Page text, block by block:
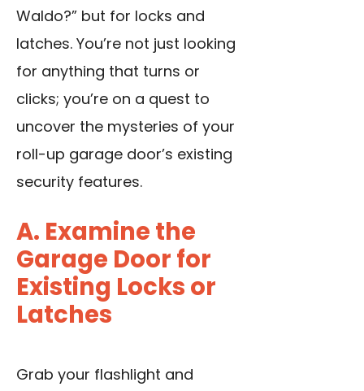
Waldo?” but for locks and
latches. You’re not just looking
for anything that turns or
clicks; you’re on a quest to
uncover the mysteries of your
roll-up garage door’s existing
security features.
A. Examine the
Garage Door for
Existing Locks or
Latches
Grab your flashlight and